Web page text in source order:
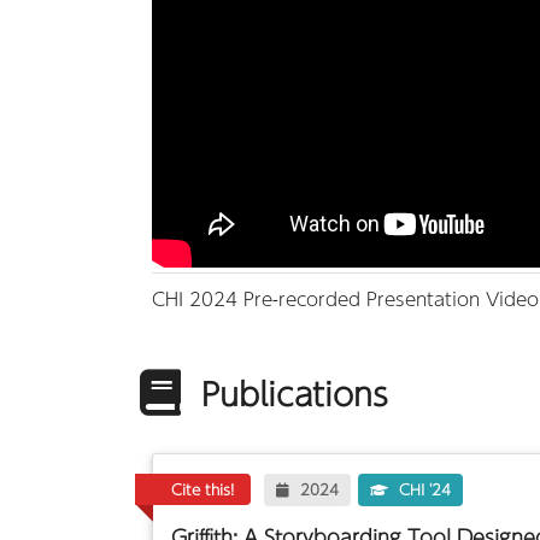
CHI 2024 Pre-recorded Presentation Video
Publications
Cite this! 2024 CHI '24